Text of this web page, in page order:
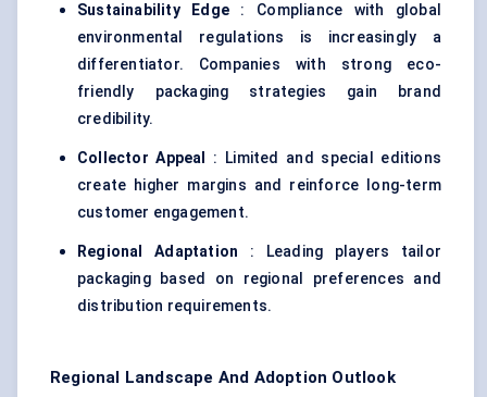
Sustainability Edge : Compliance with global
environmental regulations is increasingly a
differentiator. Companies with strong eco-
friendly packaging strategies gain brand
credibility.
Collector Appeal
: Limited and special editions
create higher margins and reinforce long-term
customer engagement.
Regional Adaptation : Leading players tailor
packaging based on regional preferences and
distribution requirements.
Regional Landscape And Adoption Outlook